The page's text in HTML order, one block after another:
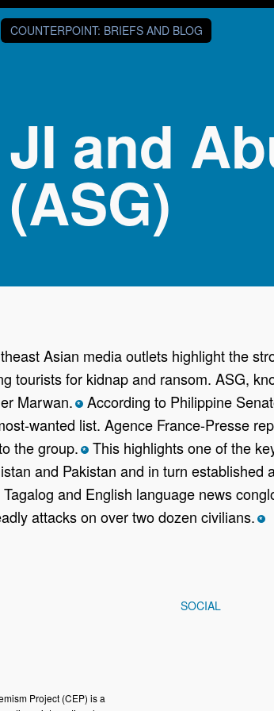
COUNTERPOINT: BRIEFS AND BLOG
JI and
(ASG)
Asian media outlets highlight the
tourists for kidnap and ransom. ASG,
Marwan. *According to Philippine
wanted list. Agence France-Presse
the group. *This highlights one of the
and Pakistan and in turn
and English language news
attacks on over two dozen civilians. *
Project (CEP) is a
SOCIAL